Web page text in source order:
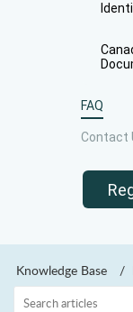
FAQ
Contact
Knowledge Base